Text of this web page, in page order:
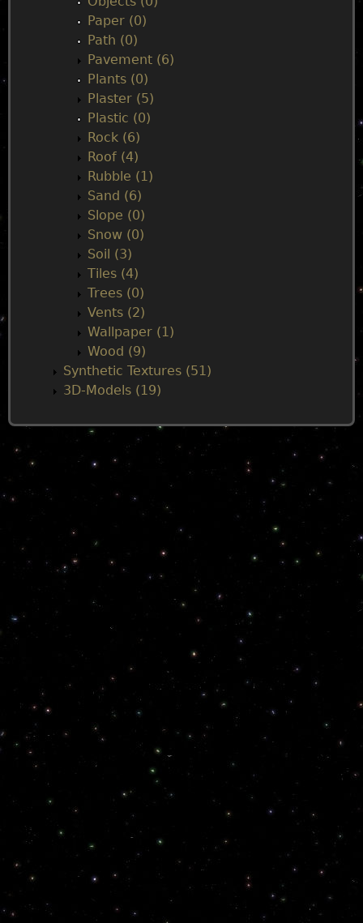
Paper (0)
Path (0)
Pavement (6)
Plants (0)
Plaster (5)
Plastic (0)
Rock (6)
Roof (4)
Rubble (1)
Sand (6)
Slope (0)
Snow (0)
Soil (3)
Tiles (4)
Trees (0)
Vents (2)
Wallpaper (1)
Wood (9)
Synthetic Textures (51)
3D-Models (19)